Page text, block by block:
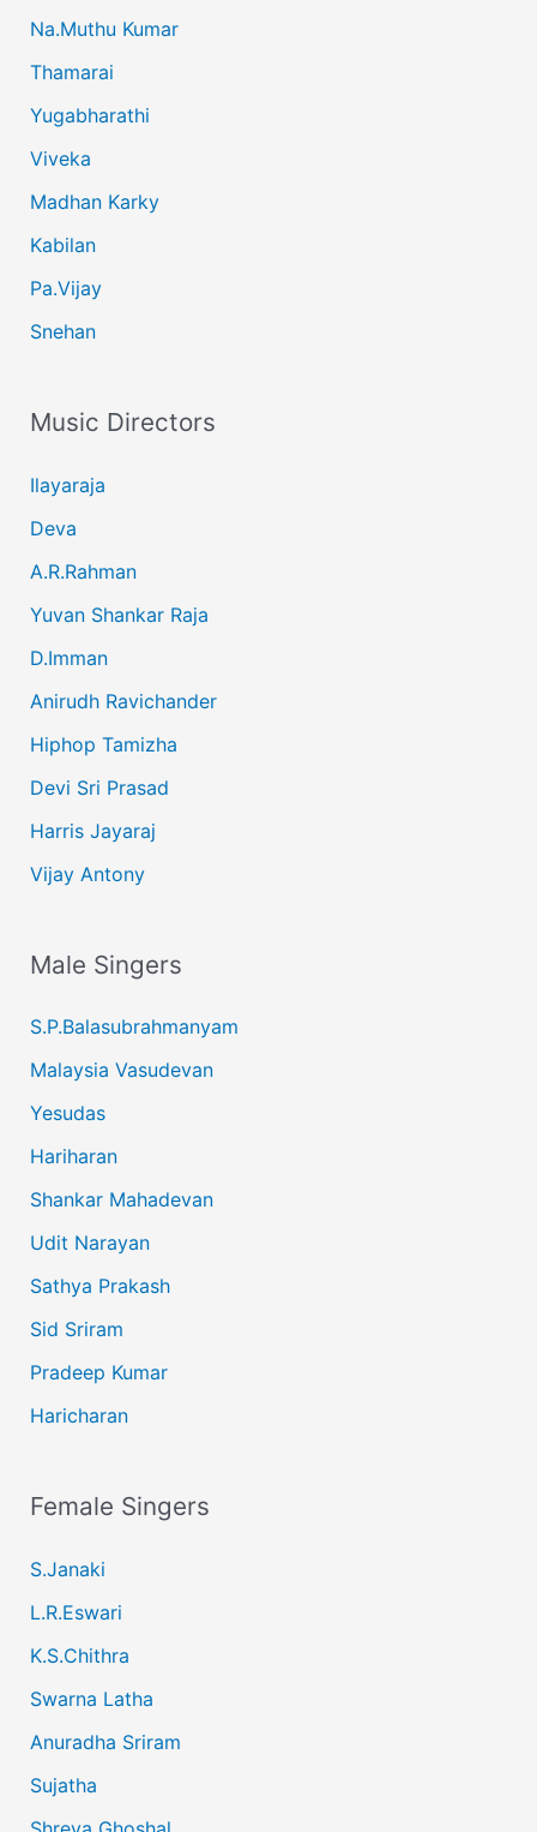
Na.Muthu Kumar
Thamarai
Yugabharathi
Viveka
Madhan Karky
Kabilan
Pa.Vijay
Snehan
Music Directors
Ilayaraja
Deva
A.R.Rahman
Yuvan Shankar Raja
D.Imman
Anirudh Ravichander
Hiphop Tamizha
Devi Sri Prasad
Harris Jayaraj
Vijay Antony
Male Singers
S.P.Balasubrahmanyam
Malaysia Vasudevan
Yesudas
Hariharan
Shankar Mahadevan
Udit Narayan
Sathya Prakash
Sid Sriram
Pradeep Kumar
Haricharan
Female Singers
S.Janaki
L.R.Eswari
K.S.Chithra
Swarna Latha
Anuradha Sriram
Sujatha